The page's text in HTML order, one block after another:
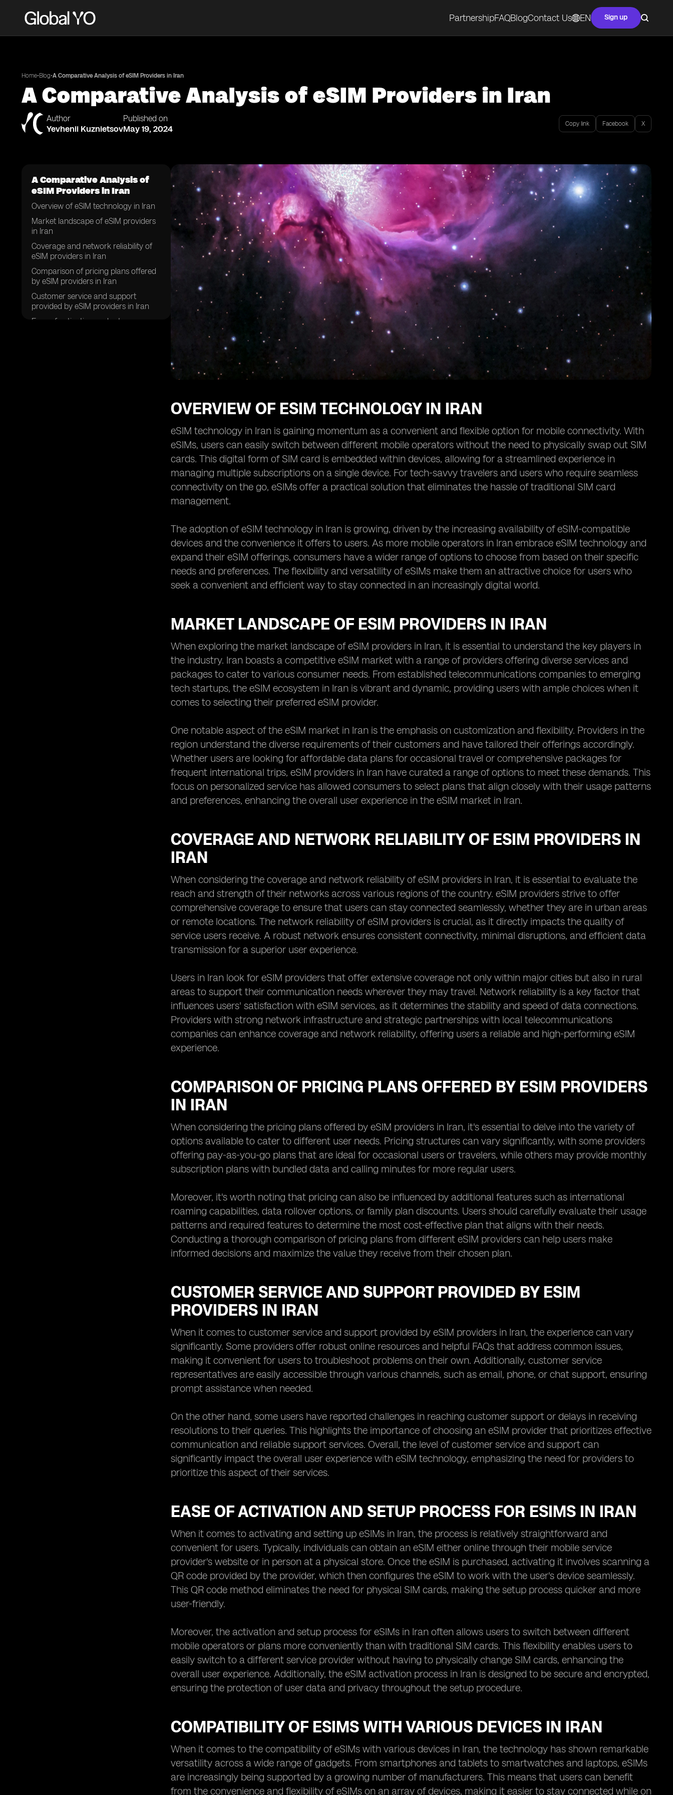
PartnershipFAQBlogContact Us EN Sign up
Home•Blog•A Comparative Analysis of eSIM Providers in Iran
A Comparative Analysis of eSIM Providers in Iran
Author
Yevhenii Kuznietsov
Published on
May 19, 2024 Copy link Facebook X
A Comparative Analysis of
eSIM Providers in Iran
Overview of eSIM technology in Iran
Market landscape of eSIM providers
in Iran
Coverage and network reliability of
eSIM providers in Iran
Comparison of pricing plans offered
by eSIM providers in Iran
Customer service and support
provided by eSIM providers in Iran
Ease of activation and setup process
OVERVIEW OF ESIM TECHNOLOGY IN IRAN
eSIM technology in Iran is gaining momentum as a convenient and flexible option for mobile connectivity. With
eSIMs, users can easily switch between different mobile operators without the need to physically swap out SIM
cards. This digital form of SIM card is embedded within devices, allowing for a streamlined experience in
managing multiple subscriptions on a single device. For tech-savvy travelers and users who require seamless
connectivity on the go, eSIMs offer a practical solution that eliminates the hassle of traditional SIM card
management.
The adoption of eSIM technology in Iran is growing, driven by the increasing availability of eSIM-compatible
devices and the convenience it offers to users. As more mobile operators in Iran embrace eSIM technology and
expand their eSIM offerings, consumers have a wider range of options to choose from based on their specific
needs and preferences. The flexibility and versatility of eSIMs make them an attractive choice for users who
seek a convenient and efficient way to stay connected in an increasingly digital world.
MARKET LANDSCAPE OF ESIM PROVIDERS IN IRAN
When exploring the market landscape of eSIM providers in Iran, it is essential to understand the key players in
the industry. Iran boasts a competitive eSIM market with a range of providers offering diverse services and
packages to cater to various consumer needs. From established telecommunications companies to emerging
tech startups, the eSIM ecosystem in Iran is vibrant and dynamic, providing users with ample choices when it
comes to selecting their preferred eSIM provider.
One notable aspect of the eSIM market in Iran is the emphasis on customization and flexibility. Providers in the
region understand the diverse requirements of their customers and have tailored their offerings accordingly.
Whether users are looking for affordable data plans for occasional travel or comprehensive packages for
frequent international trips, eSIM providers in Iran have curated a range of options to meet these demands. This
focus on personalized service has allowed consumers to select plans that align closely with their usage patterns
and preferences, enhancing the overall user experience in the eSIM market in Iran.
COVERAGE AND NETWORK RELIABILITY OF ESIM PROVIDERS IN
IRAN
When considering the coverage and network reliability of eSIM providers in Iran, it is essential to evaluate the
reach and strength of their networks across various regions of the country. eSIM providers strive to offer
comprehensive coverage to ensure that users can stay connected seamlessly, whether they are in urban areas
or remote locations. The network reliability of eSIM providers is crucial, as it directly impacts the quality of
service users receive. A robust network ensures consistent connectivity, minimal disruptions, and efficient data
transmission for a superior user experience.
Users in Iran look for eSIM providers that offer extensive coverage not only within major cities but also in rural
areas to support their communication needs wherever they may travel. Network reliability is a key factor that
influences users' satisfaction with eSIM services, as it determines the stability and speed of data connections.
Providers with strong network infrastructure and strategic partnerships with local telecommunications
companies can enhance coverage and network reliability, offering users a reliable and high-performing eSIM
experience.
COMPARISON OF PRICING PLANS OFFERED BY ESIM PROVIDERS
IN IRAN
When considering the pricing plans offered by eSIM providers in Iran, it's essential to delve into the variety of
options available to cater to different user needs. Pricing structures can vary significantly, with some providers
offering pay-as-you-go plans that are ideal for occasional users or travelers, while others may provide monthly
subscription plans with bundled data and calling minutes for more regular users.
Moreover, it's worth noting that pricing can also be influenced by additional features such as international
roaming capabilities, data rollover options, or family plan discounts. Users should carefully evaluate their usage
patterns and required features to determine the most cost-effective plan that aligns with their needs.
Conducting a thorough comparison of pricing plans from different eSIM providers can help users make
informed decisions and maximize the value they receive from their chosen plan.
CUSTOMER SERVICE AND SUPPORT PROVIDED BY ESIM
PROVIDERS IN IRAN
When it comes to customer service and support provided by eSIM providers in Iran, the experience can vary
significantly. Some providers offer robust online resources and helpful FAQs that address common issues,
making it convenient for users to troubleshoot problems on their own. Additionally, customer service
representatives are easily accessible through various channels, such as email, phone, or chat support, ensuring
prompt assistance when needed.
On the other hand, some users have reported challenges in reaching customer support or delays in receiving
resolutions to their queries. This highlights the importance of choosing an eSIM provider that prioritizes effective
communication and reliable support services. Overall, the level of customer service and support can
significantly impact the overall user experience with eSIM technology, emphasizing the need for providers to
prioritize this aspect of their services.
EASE OF ACTIVATION AND SETUP PROCESS FOR ESIMS IN IRAN
When it comes to activating and setting up eSIMs in Iran, the process is relatively straightforward and
convenient for users. Typically, individuals can obtain an eSIM either online through their mobile service
provider's website or in person at a physical store. Once the eSIM is purchased, activating it involves scanning a
QR code provided by the provider, which then configures the eSIM to work with the user's device seamlessly.
This QR code method eliminates the need for physical SIM cards, making the setup process quicker and more
user-friendly.
Moreover, the activation and setup process for eSIMs in Iran often allows users to switch between different
mobile operators or plans more conveniently than with traditional SIM cards. This flexibility enables users to
easily switch to a different service provider without having to physically change SIM cards, enhancing the
overall user experience. Additionally, the eSIM activation process in Iran is designed to be secure and encrypted,
ensuring the protection of user data and privacy throughout the setup procedure.
COMPATIBILITY OF ESIMS WITH VARIOUS DEVICES IN IRAN
When it comes to the compatibility of eSIMs with various devices in Iran, the technology has shown remarkable
versatility across a wide range of gadgets. From smartphones and tablets to smartwatches and laptops, eSIMs
are increasingly being supported by a growing number of manufacturers. This means that users can benefit
from the convenience and flexibility of eSIMs on an array of devices, making it easier to stay connected while on